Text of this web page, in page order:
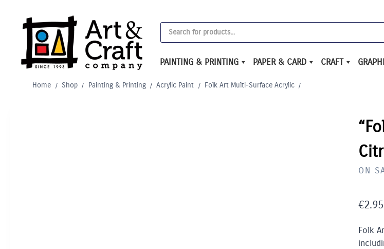
content
Products
search
PAINTING & PRINTING PAPER & CARD CRAFT
Home / Shop / Painting & Printing / Acrylic Paint / Folk Art Multi-Surface Acrylic /
ON
€2.95
Folk